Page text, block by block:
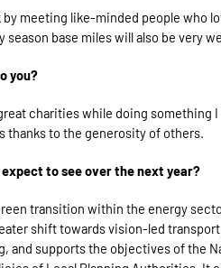
meeting like-minded people who
base miles will also be very
you?
charities while doing something I
thanks to the generosity of others.
to see over the next year?
transition within the energy
shift towards vision-led
and supports the objectives of the